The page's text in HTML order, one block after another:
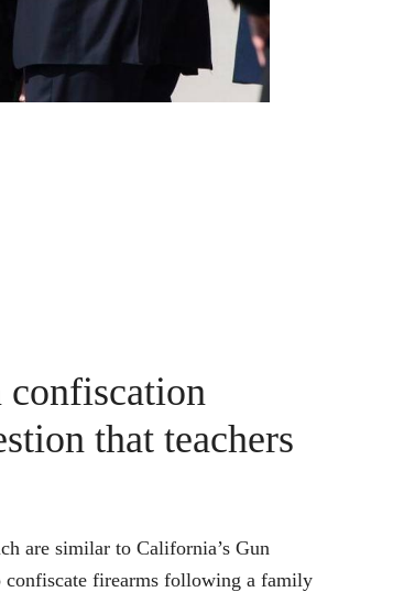
that teachers
are similar to California’s Gun
confiscate firearms following a family